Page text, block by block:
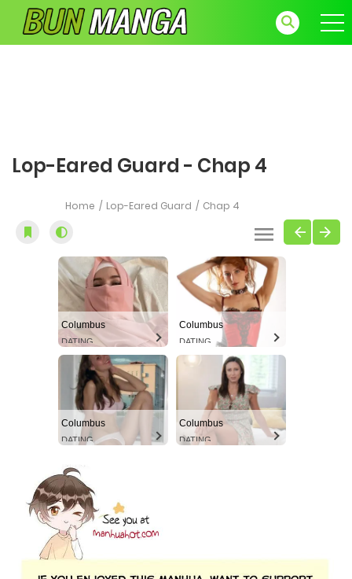
Lop-Eared Guard - Chap 4
Home Lop-Eared Guard Chap 4
Columbus
DATING
Columbus
DATING
Columbus
DATING
Columbus
DATING